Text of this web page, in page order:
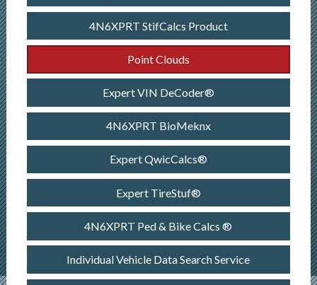
4N6XPRT StifCalcs Product
Point Clouds
Expert VIN DeCoder®
4N6XPRT BioMeknx
Expert QwicCalcs®
Expert TireStuf®
4N6XPRT Ped & Bike Calcs ®
Individual Vehicle Data Search Service